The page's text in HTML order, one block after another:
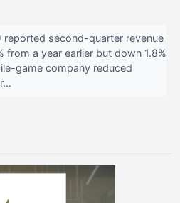
reported second-quarter revenue
from a year earlier but down 1.8%
game company reduced